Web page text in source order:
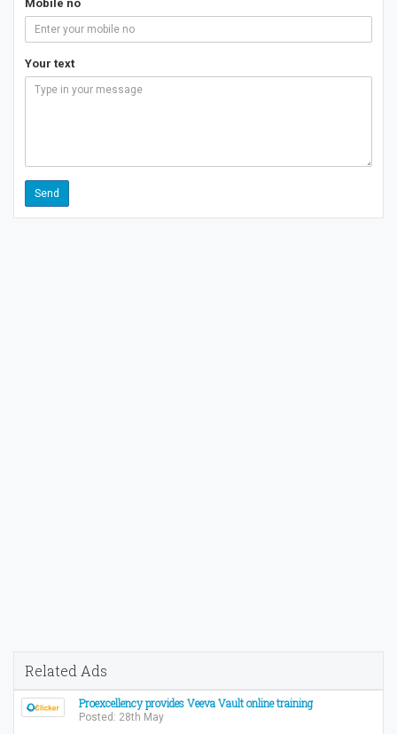
Mobile no
Your text
Related Ads
Proexcellency provides Veeva Vault online training
Posted: 28th May